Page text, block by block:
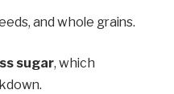
and whole grains.
sugar, which